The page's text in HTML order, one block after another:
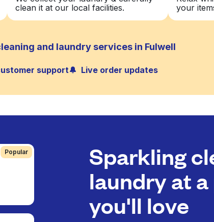
clean it at our local facilities.
your
and laundry services in Fulwell
support Live order updates
Popular
Sparkling
laundry at
you'll love